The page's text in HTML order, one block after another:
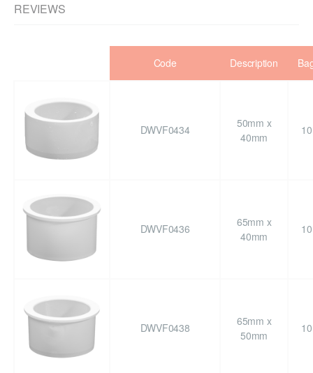
REVIEWS
Code Description
DWVF0434
50mm x
40mm
10
DWVF0436
65mm x
40mm
10
DWVF0438
65mm x
50mm
10